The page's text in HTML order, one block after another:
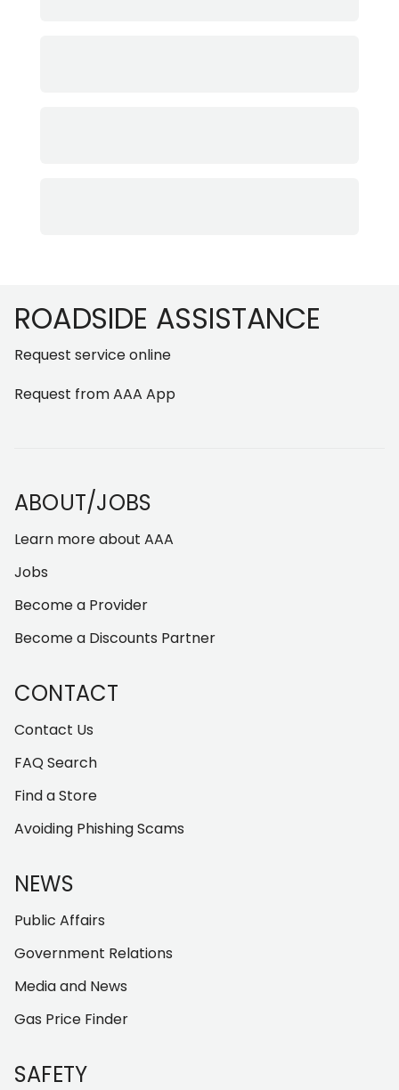
ROADSIDE ASSISTANCE
Request service online
Request from AAA App
ABOUT/JOBS
Learn more about AAA
Jobs
Become a Provider
Become a Discounts Partner
CONTACT
Contact Us
FAQ Search
Find a Store
Avoiding Phishing Scams
NEWS
Public Affairs
Government Relations
Media and News
Gas Price Finder
SAFETY